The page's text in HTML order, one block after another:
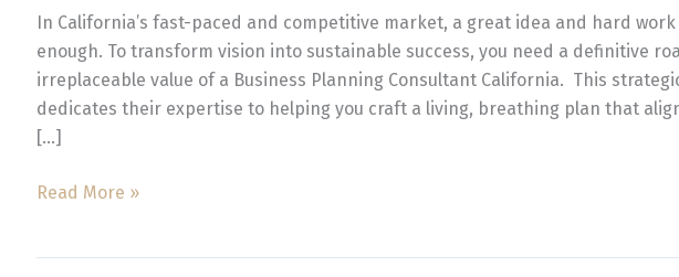
In California’s fast-paced and competitive market, a great idea and hard work
enough. To transform vision into sustainable success, you need a definitive
irreplaceable value of a Business Planning Consultant California. This
dedicates their expertise to helping you craft a living, breathing plan that
[…]
California
Read More »